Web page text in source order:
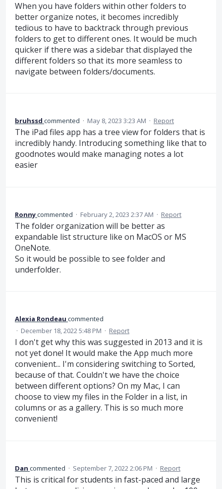
When you have folders within other folders to
better organize notes, it becomes incredibly
tedious to have to backtrack through previous
folders to get to different ones. It would be much
quicker if there was a sidebar that displayed the
different folders so that its more seamless to
navigate between folders/documents.
bruhssd commented · May 8, 2023 3:23 AM · Report
The iPad files app has a tree view for folders that is
incredibly handy. Introducing something like that to
goodnotes would make managing notes a lot
easier
Ronnycommented · February 2, 2023 2:37 AM · Report
The folder organization will be better as
expandable list structure like on MacOS or MS
OneNote.
So it would be possible to see folder and
underfolder.
Alexia Rondeau commented
· December 18, 2022 5:48 PM · Report
I don't get why this was suggested in 2013 and it is
not yet done! It would make the App much more
convenient... I'm considering switching to Sorted,
because of that. Couldn't we have the choice
between different options? On my Mac, I can
choose to view my files in the Folder in a list, in
columns or as a gallery. This is so much more
convenient!
Dan commented · September 7, 2022 2:06 PM · Report
This is critical for students in fast-paced and large